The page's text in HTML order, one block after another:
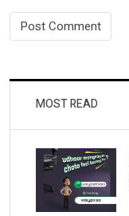
MOST READ